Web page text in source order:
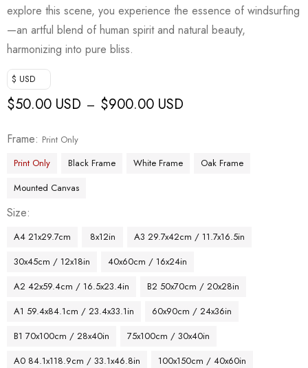
explore this scene, you experience the essence of windsurfing
—an artful blend of human spirit and natural beauty,
harmonizing into pure bliss.
$ USD
$50.00 USD – $900.00 USD
Frame
Print Only
Print Only
Black Frame White Frame
Oak Frame
Mounted Canvas
Size
A4 21x29.7cm 8x12in
A3 29.7x42cm / 11.7x16.5in
30x45cm / 12x18in
40x60cm / 16x24in
A2 42x59.4cm / 16.5x23.4in
B2 50x70cm / 20x28in
A1 59.4x84.1cm / 23.4x33.1in
60x90cm / 24x36in
B1 70x100cm / 28x40in
75x100cm / 30x40in
A0 84.1x118.9cm / 33.1x46.8in
100x150cm / 40x60in